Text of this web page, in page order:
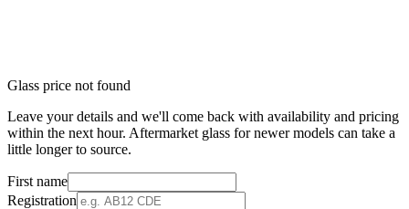
Glass price not found
Leave your details and we'll come back with availability and pricing
within the next hour. Aftermarket glass for newer models can take a
little longer to source.
First name
Registration